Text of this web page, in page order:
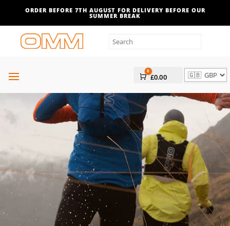
ORDER BEFORE 7TH AUGUST FOR DELIVERY BEFORE OUR
SUMMER BREAK
Cart
0
£0.00